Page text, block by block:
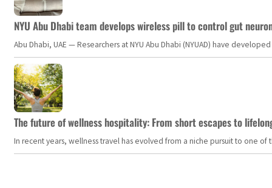
NYU Abu Dhabi team develops wireless pill to control gut
Abu Dhabi, UAE — Researchers at NYU Abu Dhabi (NYUAD) have
The future of wellness hospitality: From short escapes to
In recent years, wellness travel has evolved from a niche pursuit to one